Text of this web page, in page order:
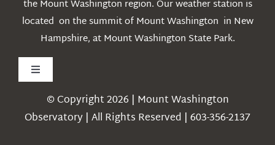
the Mount Washington region. Our weather station is
located on the summit of Mount Washington in New
Hampshire, at Mount Washington State Park.
Toggle
Navigation
Weather© Copyright 2026 | Mount Washington
Observatory | All Rights Reserved | 603-356-2137